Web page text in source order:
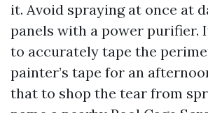
it. Avoid spraying at once at
panels with a power purifier.
to accurately tape the
painter’s tape for an
that to shop the tear from